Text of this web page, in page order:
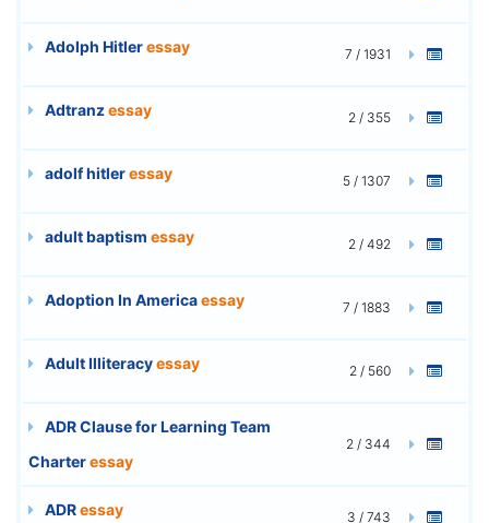
Adolph Hitleressay 7 / 1931
Adtranzessay 2 / 355
adolf hitleressay 5 / 1307
adult baptism essay 2 / 492
Adoption In Americaessay 7 / 1883
Adult Illiteracyessay 2 / 560
ADR Clause for Learning Team
Charteressay
2 / 344
ADRessay 3 / 743